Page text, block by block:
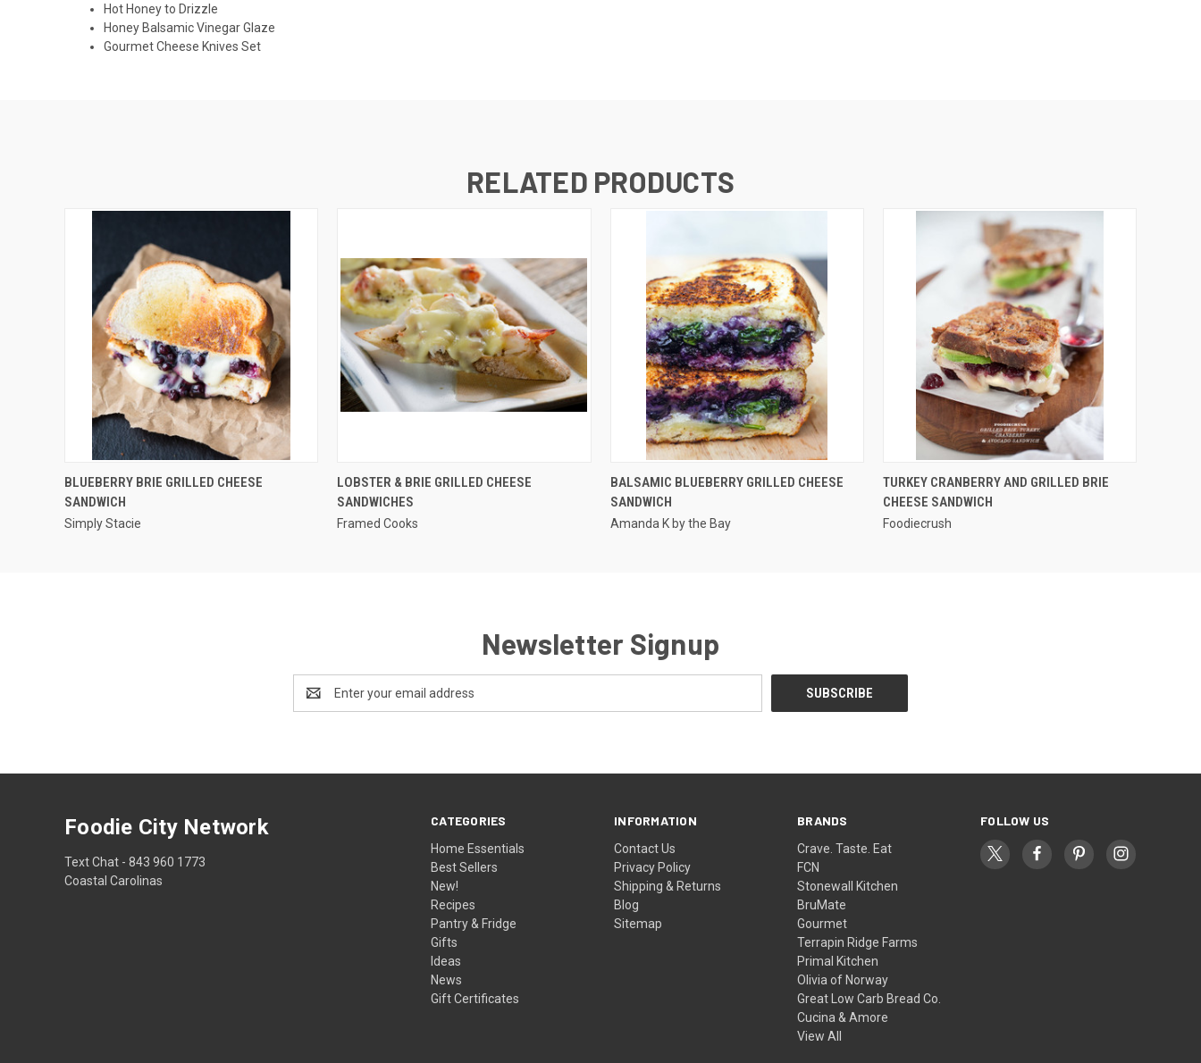
Hot Honey to Drizzle
Honey Balsamic Vinegar Glaze
Gourmet Cheese Knives Set
RELATED PRODUCTS
QUICK VIEW
BLUEBERRY BRIE GRILLED CHEESE
SANDWICH
Simply Stacie
QUICK VIEW
LOBSTER & BRIE GRILLED CHEESE
SANDWICHES
Framed Cooks
QUICK VIEW
BALSAMIC BLUEBERRY GRILLED CHEESE
SANDWICH
Amanda K by the Bay
QUICK VIEW
TURKEY CRANBERRY AND GRILLED BRIE
CHEESE SANDWICH
Foodiecrush
Newsletter Signup
Address
CATEGORIES
Home Essentials
Best Sellers
New!
Recipes
Pantry & Fridge
Gifts
Ideas
News
Gift Certificates
INFORMATION
Contact Us
Privacy Policy
Shipping & Returns
Blog
Sitemap
BRANDS
Crave. Taste. Eat
FCN
Stonewall Kitchen
BruMate
Gourmet
Terrapin Ridge Farms
Primal Kitchen
Olivia of Norway
Great Low Carb Bread Co.
Cucina & Amore
View All
FOLLOW US
Foodie City Network
Text Chat - 843 960 1773
Coastal Carolinas